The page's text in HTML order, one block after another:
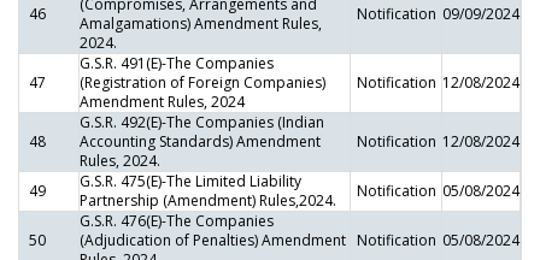
46
(Compromises, Arrangements and
Amalgamations) Amendment Rules,
2024.
Notification 09/09/2024
47
G.S.R. 491(E)-The Companies
(Registration of Foreign Companies)
Amendment Rules, 2024
Notification 12/08/2024
48
G.S.R. 492(E)-The Companies (Indian
Accounting Standards) Amendment
Rules, 2024.
Notification 12/08/2024
49
G.S.R. 475(E)-The Limited Liability
Partnership (Amendment) Rules,2024.
Notification 05/08/2024
50
G.S.R. 476(E)-The Companies
(Adjudication of Penalties) Amendment Notification 05/08/2024